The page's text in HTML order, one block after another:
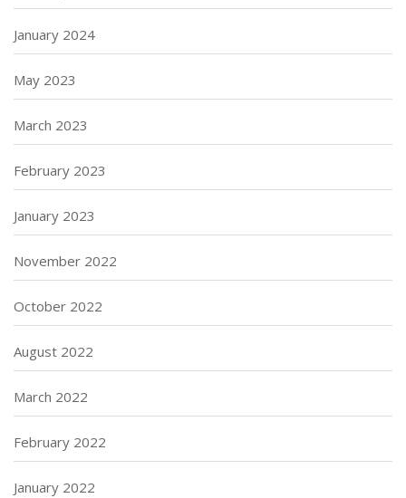
January 2024
May 2023
March 2023
February 2023
January 2023
November 2022
October 2022
August 2022
March 2022
February 2022
January 2022